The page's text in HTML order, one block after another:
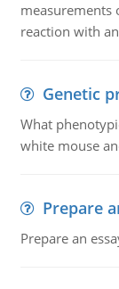
measurements
reaction with
Genetic
What
white mouse
Prepare
Prepare an